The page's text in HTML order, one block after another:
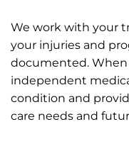
We work with your
your injuries and
documented.
independent
condition and
care needs and